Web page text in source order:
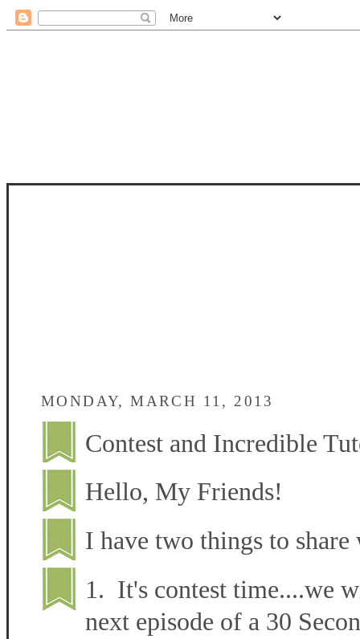
MONDAY, MARCH 11, 2013
Contest and Incredible
Hello, My Friends!
I have two things to
1. It's contest time....we
next episode of a 30